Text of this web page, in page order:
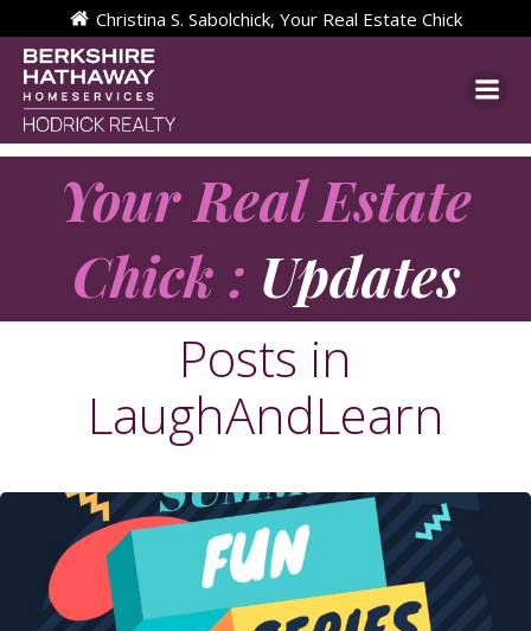
Skip
to
Christina S. Sabolchick, Your Real Estate Chick
Your Real Estate
Chick : Updates
Posts in
LaughAndLearn